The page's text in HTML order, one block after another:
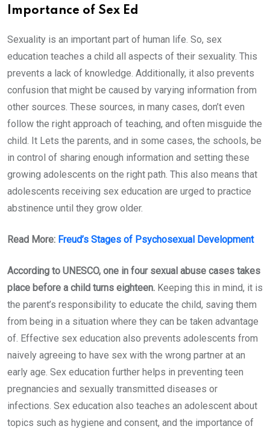
Importance of Sex Ed
Sexuality is an important part of human life. So, sex
education teaches a child all aspects of their sexuality. This
prevents a lack of knowledge. Additionally, it also prevents
confusion that might be caused by varying information from
other sources. These sources, in many cases, don’t even
follow the right approach of teaching, and often misguide the
child. It Lets the parents, and in some cases, the schools, be
in control of sharing enough information and setting these
growing adolescents on the right path. This also means that
adolescents receiving sex education are urged to practice
abstinence until they grow older.
Read More: Freud’s Stages of Psychosexual Development
According to UNESCO, one in four sexual abuse cases takes
place before a child turns eighteen. Keeping this in mind, it is
the parent’s responsibility to educate the child, saving them
from being in a situation where they can be taken advantage
of. Effective sex education also prevents adolescents from
naively agreeing to have sex with the wrong partner at an
early age. Sex education further helps in preventing teen
pregnancies and sexually transmitted diseases or
infections. Sex education also teaches an adolescent about
topics such as hygiene and consent, and the importance of